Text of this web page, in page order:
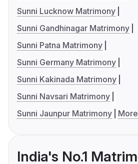
Sunni Lucknow Matrimony
Sunni Gandhinagar Matrimony
Sunni Patna Matrimony
Sunni Germany Matrimony
Sunni Kakinada Matrimony
Sunni Navsari Matrimony
Sunni Jaunpur Matrimony
India's No.1